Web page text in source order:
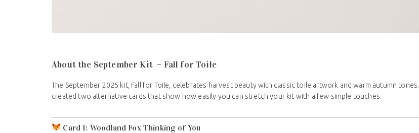
About the September Kit – Fall for Toile
The September 2025 kit, Fall for Toile, celebrates harvest beauty with classic toile artwork and warm autumn tones.
created two alternative cards that show how easily you can stretch your kit with a few simple touches.
Card 1: Woodland Fox Thinking of You